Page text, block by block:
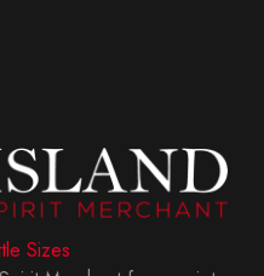
Sizes